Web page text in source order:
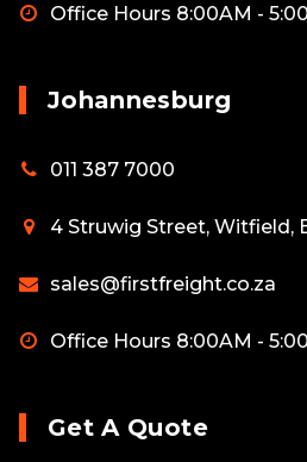
Office Hours 8:00AM -
Johannesburg
011 387 7000
4 Struwig Street, Witfield,
sales@firstfreight.co.za
Office Hours 8:00AM -
Get A Quote